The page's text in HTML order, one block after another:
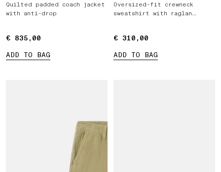
Quilted padded coach jacket
with anti-drop
€ 835,00
€ 835,00
ADD TO BAG
Oversized-fit crewneck
sweatshirt with raglan
€ 310,00
€ 310,00
ADD TO BAG